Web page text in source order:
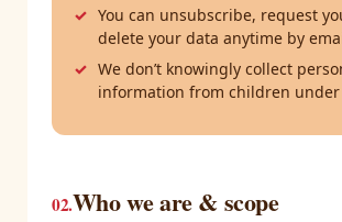
You can unsubscribe, request
delete your data anytime by
We don’t knowingly collect
information from children under
02.Who we are & scope